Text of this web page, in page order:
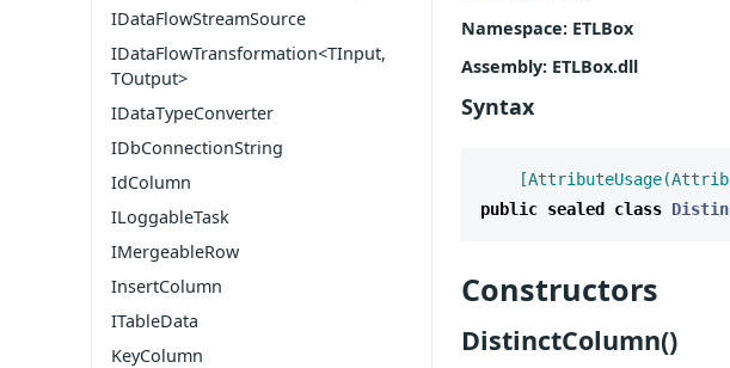
IDataFlowStreamSource
IDataFlowTransformation<TInput,
TOutput>
IDataTypeConverter
IDbConnectionString
IdColumn
ILoggableTask
IMergeableRow
InsertColumn
ITableData
KeyColumn
Namespace: ETLBox
Assembly: ETLBox.dll
Syntax
public sealed class
Constructors
DistinctColumn()